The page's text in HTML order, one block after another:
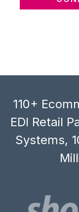
110+
EDI Retail
Systems,